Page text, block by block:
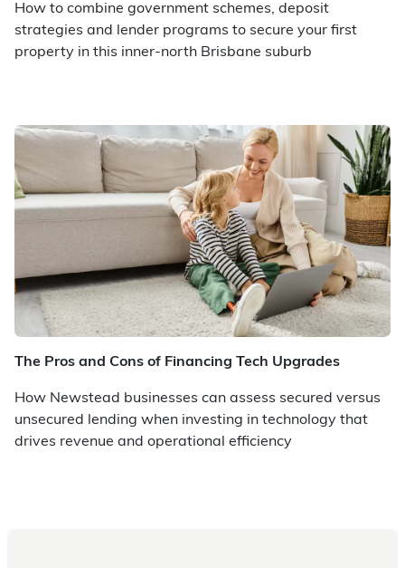
How to combine government schemes, deposit
strategies and lender programs to secure your first
property in this inner-north Brisbane suburb
The Pros and Cons of Financing Tech Upgrades
How Newstead businesses can assess secured versus
unsecured lending when investing in technology that
drives revenue and operational efficiency